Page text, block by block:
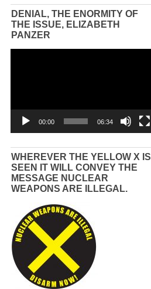
DENIAL, THE ENORMITY OF
THE ISSUE, ELIZABETH
PANZER
00:00 06:34
WHEREVER THE YELLOW X IS
SEEN IT WILL CONVEY THE
MESSAGE NUCLEAR
WEAPONS ARE ILLEGAL.